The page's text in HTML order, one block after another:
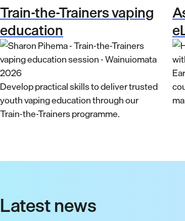
Train-the-Trainers vaping
education
Develop practical skills to deliver trusted
youth vaping education through our
Train-the-Trainers programme.
Latest news